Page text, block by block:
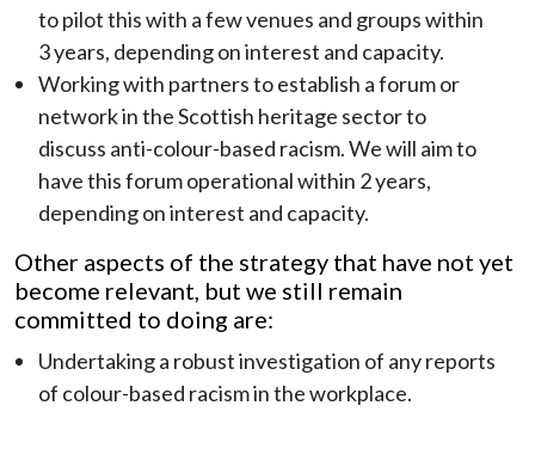
to pilot this with a few venues and groups within
3 years, depending on interest and capacity.
Working with partners to establish a forum or
network in the Scottish heritage sector to
discuss anti-colour-based racism. We will aim to
have this forum operational within 2 years,
depending on interest and capacity.
Other aspects of the strategy that have not yet
become relevant, but we still remain
committed to doing are:
Undertaking a robust investigation of any reports
of colour-based racism in the workplace.